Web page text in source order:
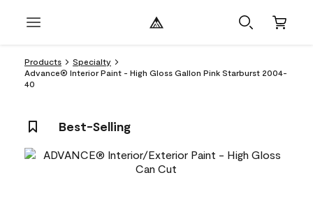
Products
Specialty
Advance® Interior Paint - High Gloss Gallon Pink Starburst 2004-
40
Best-Selling